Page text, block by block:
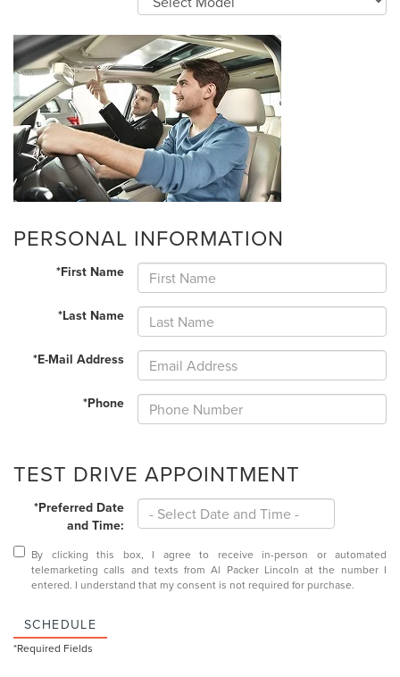
PERSONAL INFORMATION
*First Name
*Last Name
*E-Mail Address
*Phone
TEST DRIVE APPOINTMENT
*Preferred Date
and Time:
By clicking this box, I agree to receive in-person or automated
telemarketing calls and texts from Al Packer Lincoln at the number I
entered. I understand that my consent is not required for purchase.
SCHEDULE
*Required Fields